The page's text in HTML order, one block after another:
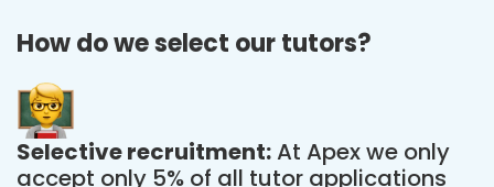
How do we select our tutors?
Selective recruitment:At Apex we only
accept only 5% of all tutor applications